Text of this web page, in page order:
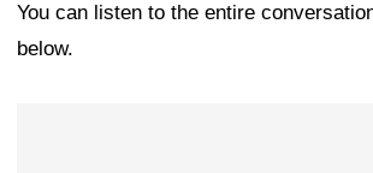
You can listen to the entire
below.